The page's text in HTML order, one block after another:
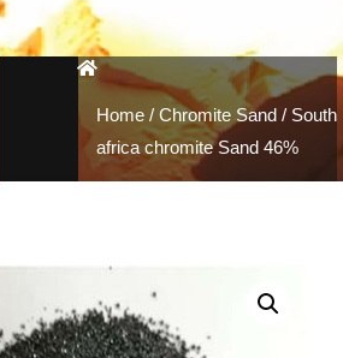
Home /Chromite Sand / South
africa chromite Sand 46%